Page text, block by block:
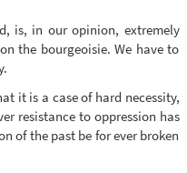
is, in our opinion, extremely
the bourgeoisie. We have to
it is a case of hard necessity,
resistance to oppression has
of the past be for ever broken